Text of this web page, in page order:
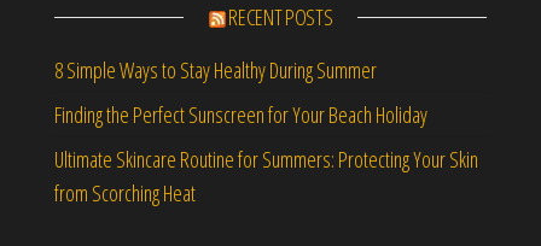
RECENT POSTS
8 Simple Ways to Stay Healthy During Summer
Finding the Perfect Sunscreen for Your Beach Holiday
Ultimate Skincare Routine for Summers: Protecting Your Skin
from Scorching Heat